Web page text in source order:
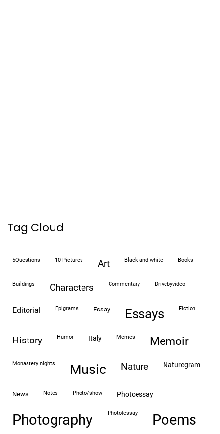
Tag Cloud
5Questions 10 Pictures art black-and-white books
buildings characters commentary drivebyvideo
editorial epigrams essay essays fiction
history humor italy memes memoir
monastery nights Music nature naturegram
news notes photo/show photoessay
Photography photo|essay Poems